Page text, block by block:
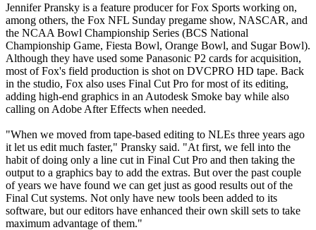
Jennifer Pransky is a feature producer for Fox Sports working on,
among others, the Fox NFL Sunday pregame show, NASCAR, and
the NCAA Bowl Championship Series (BCS National
Championship Game, Fiesta Bowl, Orange Bowl, and Sugar Bowl).
Although they have used some Panasonic P2 cards for acquisition,
most of Fox's field production is shot on DVCPRO HD tape. Back
in the studio, Fox also uses Final Cut Pro for most of its editing,
adding high-end graphics in an Autodesk Smoke bay while also
calling on Adobe After Effects when needed.
"When we moved from tape-based editing to NLEs three years ago
it let us edit much faster," Pransky said. "At first, we fell into the
habit of doing only a line cut in Final Cut Pro and then taking the
output to a graphics bay to add the extras. But over the past couple
of years we have found we can get just as good results out of the
Final Cut systems. Not only have new tools been added to its
software, but our editors have enhanced their own skill sets to take
maximum advantage of them."